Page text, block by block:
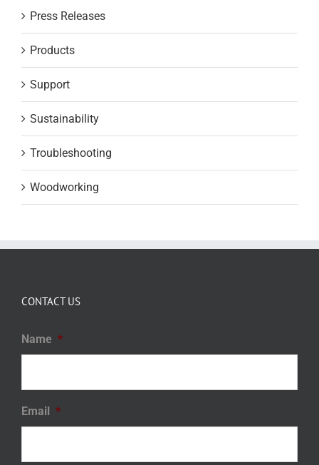
Press Releases
Products
Support
Sustainability
Troubleshooting
Woodworking
CONTACT US
Name *
Email *